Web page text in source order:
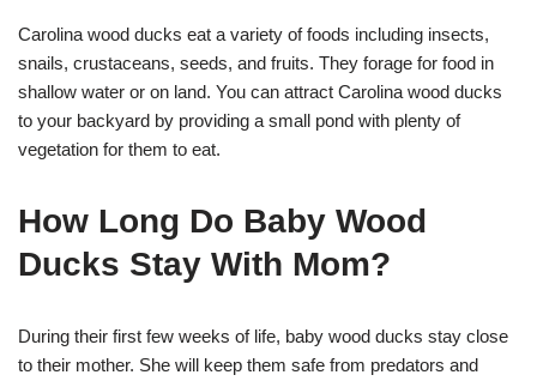
Carolina wood ducks eat a variety of foods including insects,
snails, crustaceans, seeds, and fruits. They forage for food in
shallow water or on land. You can attract Carolina wood ducks
to your backyard by providing a small pond with plenty of
vegetation for them to eat.
How Long Do Baby Wood
Ducks Stay With Mom?
During their first few weeks of life, baby wood ducks stay close
to their mother. She will keep them safe from predators and